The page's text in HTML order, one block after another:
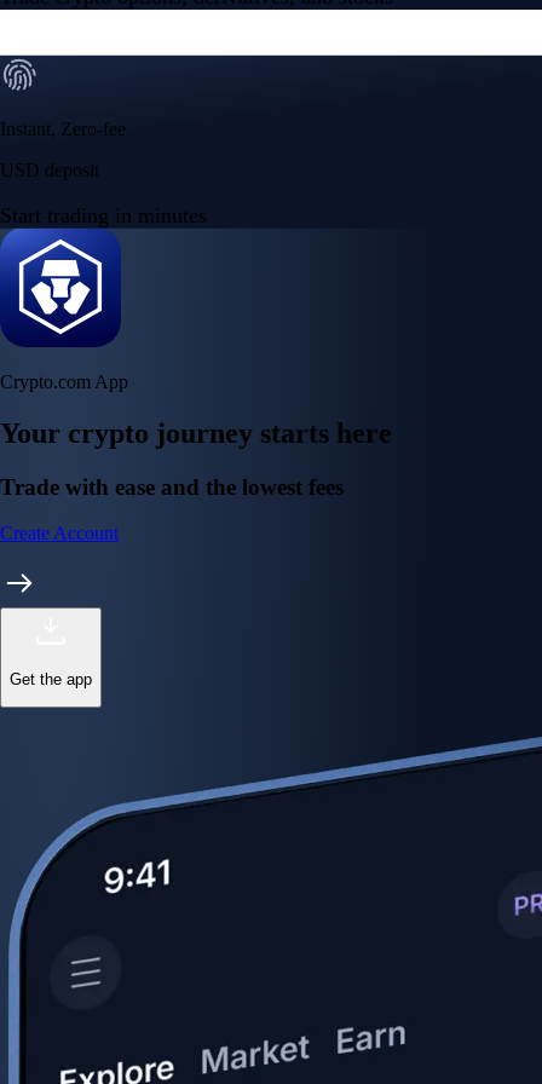
Instant, Zero-fee
USD deposit
Start trading in minutes
Crypto.com App
Your crypto journey starts here
Trade with ease and the lowest fees
Create Account
Get the app